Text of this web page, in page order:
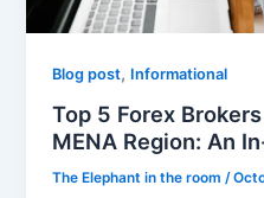
Blog post, Informational
Top 5 Forex
MENA Region: An
The Elephant in the room/